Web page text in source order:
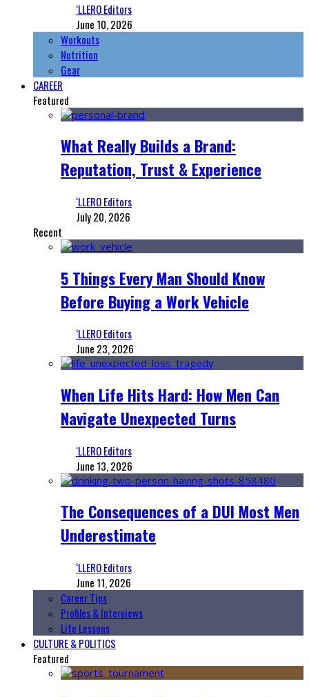
‘LLERO Editors
June 10, 2026
Workouts
Nutrition
Gear
CAREER
Featured
What Really Builds a Brand:
Reputation, Trust & Experience
‘LLERO Editors
July 20, 2026
Recent
5 Things Every Man Should Know
Before Buying a Work Vehicle
‘LLERO Editors
June 23, 2026
When Life Hits Hard: How Men Can
Navigate Unexpected Turns
‘LLERO Editors
June 13, 2026
The Consequences of a DUI Most Men
Underestimate
‘LLERO Editors
June 11, 2026
Career Tips
Profiles & Interviews
Life Lessons
CULTURE & POLITICS
Featured